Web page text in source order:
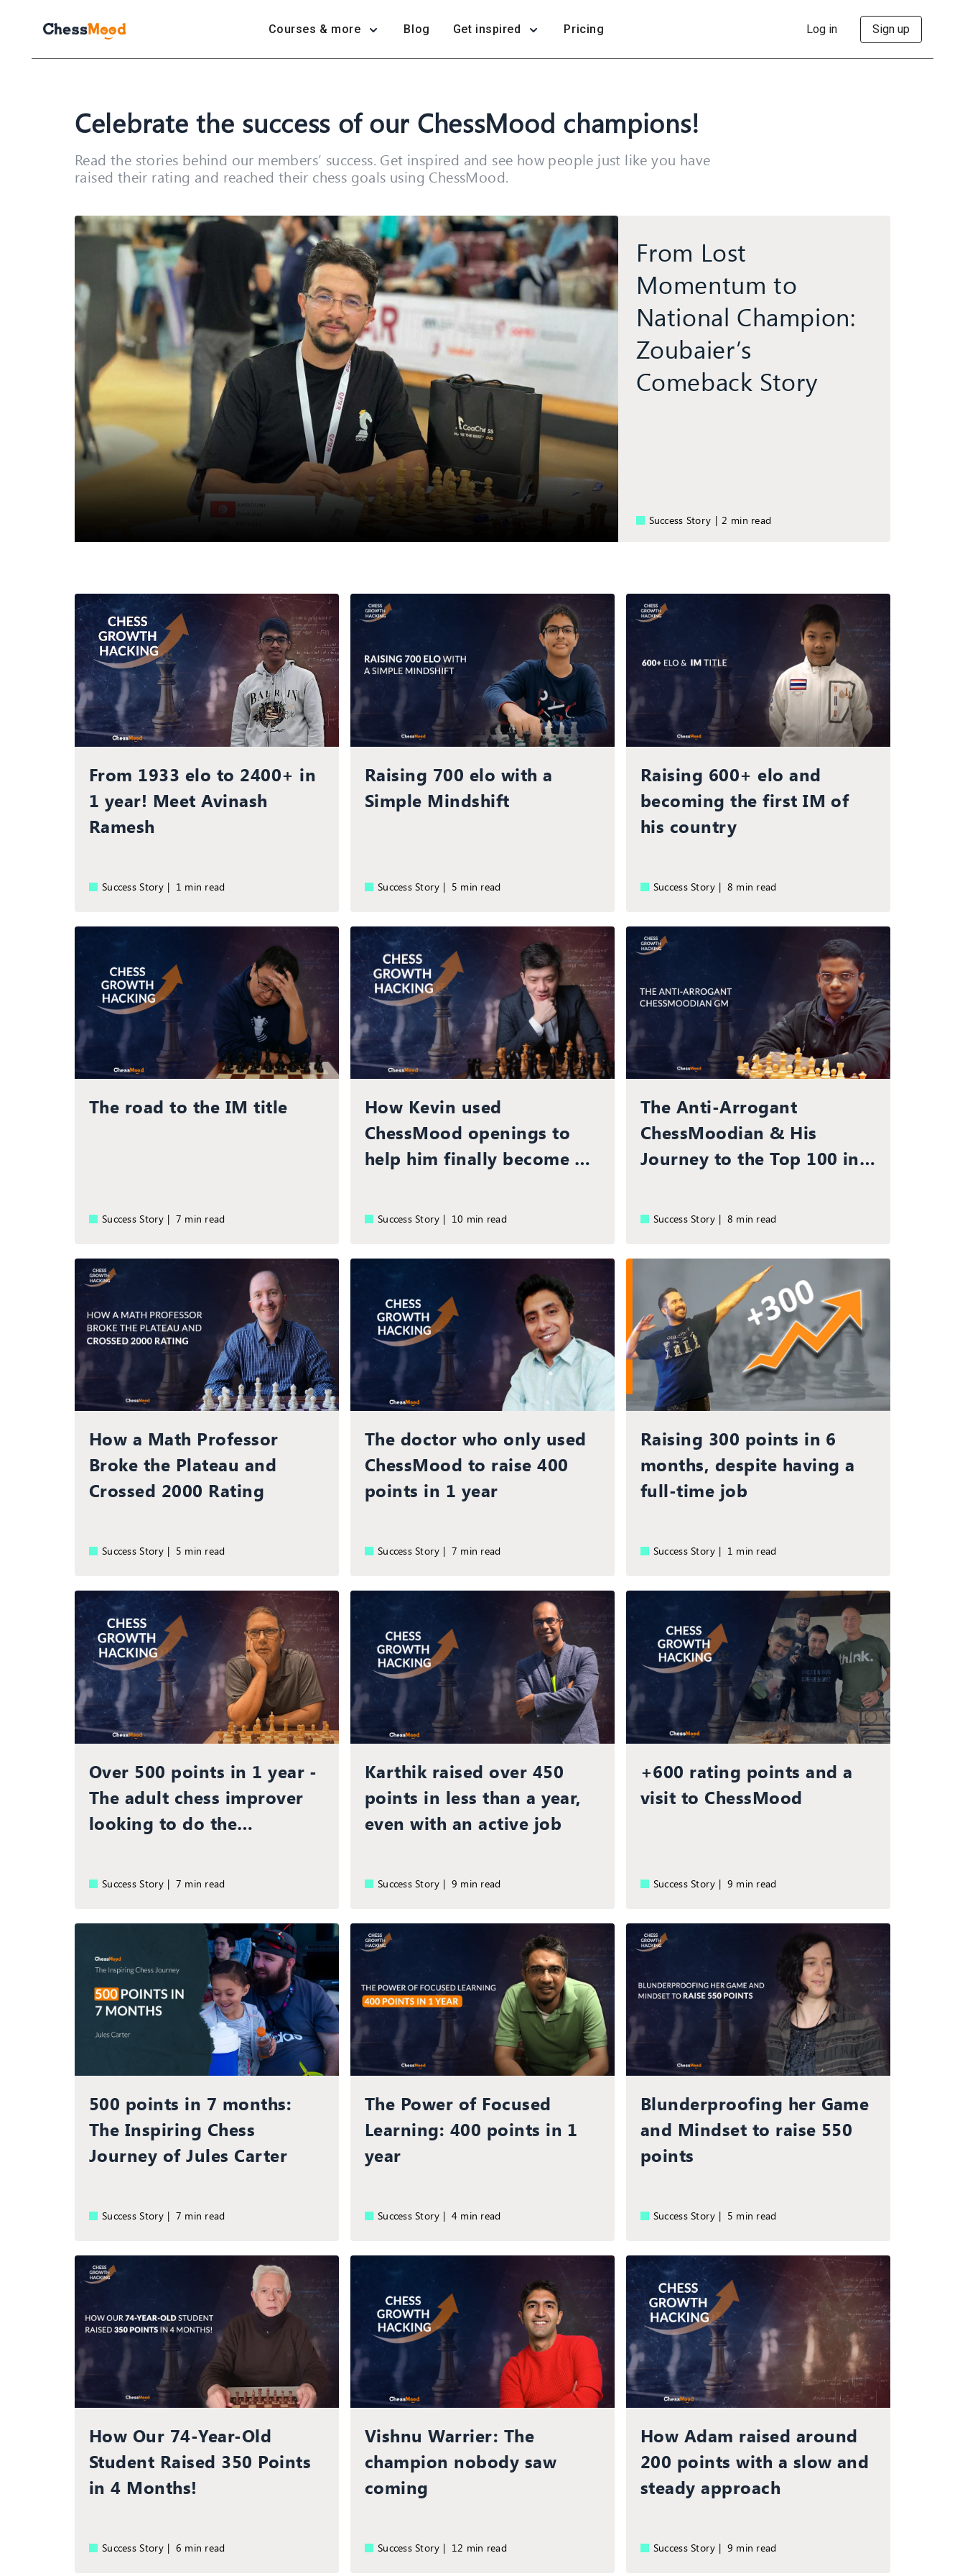
Courses & more Blog Get inspired Pricing Log in Sign up
Celebrate the success of our ChessMood champions!
Read the stories behind our members’ success. Get inspired and see how people just like you have
raised their rating and reached their chess goals using ChessMood.
From Lost
Momentum to
National Champion:
Zoubaier’s
Comeback Story
Success Story | 2 min read
From 1933 elo to 2400+ in
1 year! Meet Avinash
Ramesh
Success Story | 1 min read
Raising 700 elo with a
Simple Mindshift
Success Story | 5 min read
Raising 600+ elo and
becoming the first IM of
his country
Success Story | 8 min read
The road to the IM title
Success Story | 7 min read
How Kevin used
ChessMood openings to
help him finally become a
Success Story | 10 min read
The Anti-Arrogant
ChessMoodian & His
Journey to the Top 100 in
Success Story | 8 min read
How a Math Professor
Broke the Plateau and
Crossed 2000 Rating
Success Story | 5 min read
The doctor who only used
ChessMood to raise 400
points in 1 year
Success Story | 7 min read
Raising 300 points in 6
months, despite having a
full-time job
Success Story | 1 min read
Over 500 points in 1 year -
The adult chess improver
looking to do the
Success Story | 7 min read
Karthik raised over 450
points in less than a year,
even with an active job
Success Story | 9 min read
+600 rating points and a
visit to ChessMood
Success Story | 9 min read
500 points in 7 months:
The Inspiring Chess
Journey of Jules Carter
Success Story | 7 min read
The Power of Focused
Learning: 400 points in 1
year
Success Story | 4 min read
Blunderproofing her Game
and Mindset to raise 550
points
Success Story | 5 min read
How Our 74-Year-Old
Student Raised 350 Points
in 4 Months!
Success Story | 6 min read
Vishnu Warrier: The
champion nobody saw
coming
Success Story | 12 min read
How Adam raised around
200 points with a slow and
steady approach
Success Story | 9 min read